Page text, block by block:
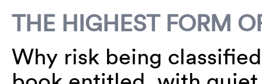
THE HIGHEST FORM
Why risk being